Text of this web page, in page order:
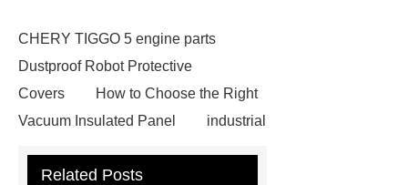
CHERY TIGGO 5 engine parts
Dustproof Robot Protective
Covers
How to Choose the Right
Vacuum Insulated Panel
industrial
Container Machine
Related Posts